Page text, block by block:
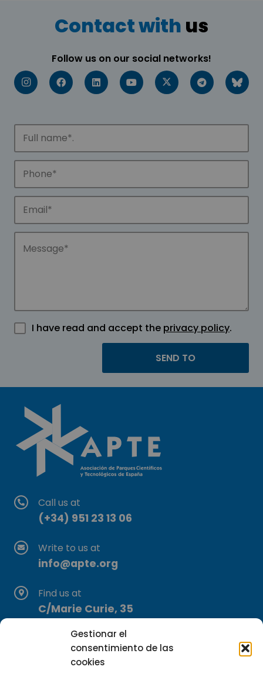
Gestionar el
consentimiento de las
cookies
Contact with us
Follow us on our social networks!
I have read and accept the privacy policy.
Call us at
(+34) 951 23 13 06
Write to us at
info@apte.org
Find us at
C/Marie Curie, 35